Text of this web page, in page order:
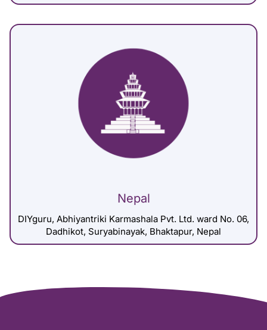
Nepal
DIYguru, Abhiyantriki Karmashala Pvt. Ltd. ward No. 06,
Dadhikot, Suryabinayak, Bhaktapur, Nepal